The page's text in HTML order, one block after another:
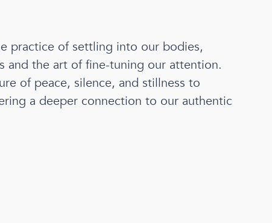
practice of settling into our bodies,
and the art of fine-tuning our attention.
of peace, silence, and stillness to
a deeper connection to our authentic